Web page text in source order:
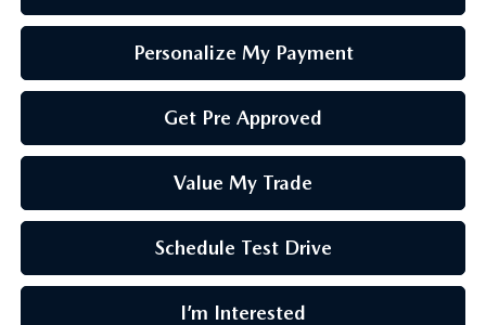
Personalize My Payment
Get Pre Approved
Value My Trade
Schedule Test Drive
I’m Interested